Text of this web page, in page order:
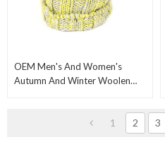
OEM Men's And Women's
Autumn And Winter Woolen
1 2 3